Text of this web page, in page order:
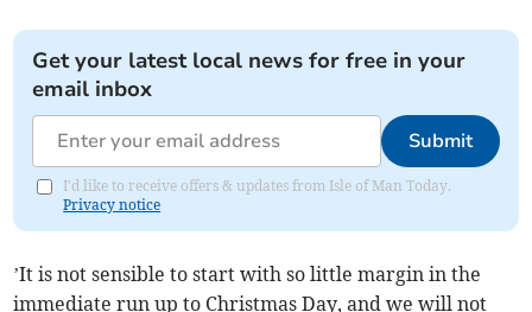
Get your latest local news for free in your
email inbox
Submit
I'd like to receive offers & updates from Isle of Man Today.
Privacy notice
’It is not sensible to start with so little margin in the
immediate run up to Christmas Day, and we will not